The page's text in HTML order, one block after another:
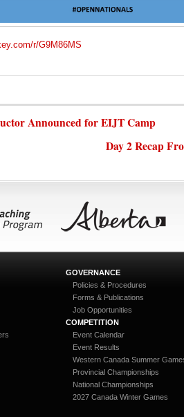
r/G9M86MS
Announced for EIJT Camp
Day 2 Recap
GOVERNANCE
Policies & Procedures
Forms & Publications
Job Opportunities
COMPETITION
Event Calendar
Event Results
Western Canada Summer
Provincial Championships
National Championships
2027 Canada Winter Games